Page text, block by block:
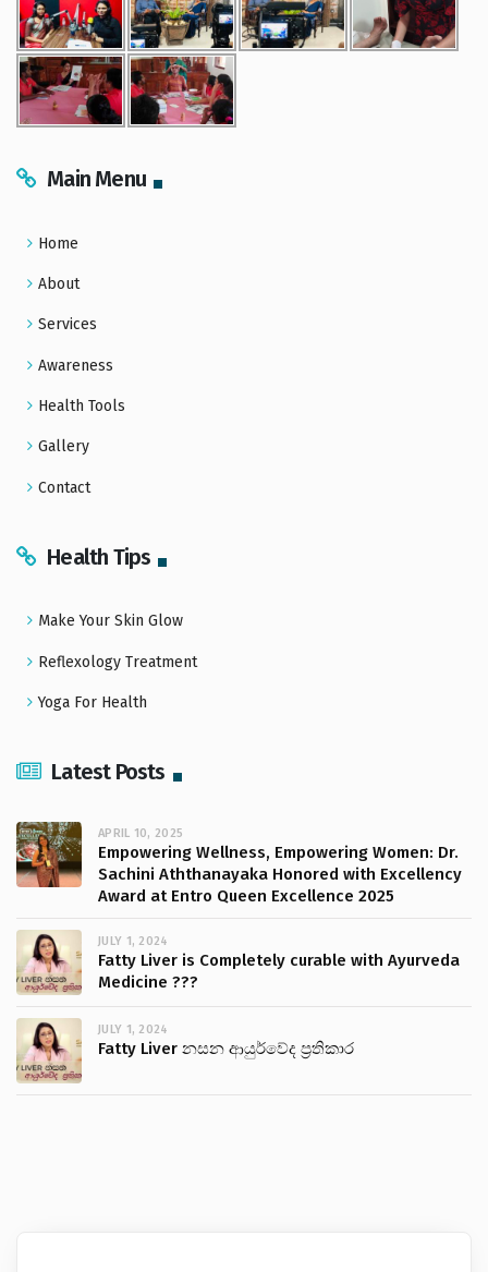
Main Menu
Home
About
Services
Awareness
Health Tools
Gallery
Contact
Health Tips
Make Your Skin Glow
Reflexology Treatment
Yoga For Health
Latest Posts
APRIL 10, 2025
Empowering Wellness, Empowering Women: Dr.
Sachini Aththanayaka Honored with Excellency
Award at Entro Queen Excellence 2025
JULY 1, 2024
Fatty Liver is Completely curable with Ayurveda
Medicine ???
JULY 1, 2024
Fatty Liver නසන ආයුර්වේද ප්‍රතිකාර